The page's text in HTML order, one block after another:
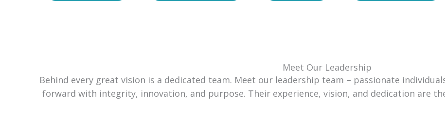
Meet Our Leadership
Behind every great vision is a dedicated team. Meet our leadership team – passionate
forward with integrity, innovation, and purpose. Their experience, vision, and dedication are